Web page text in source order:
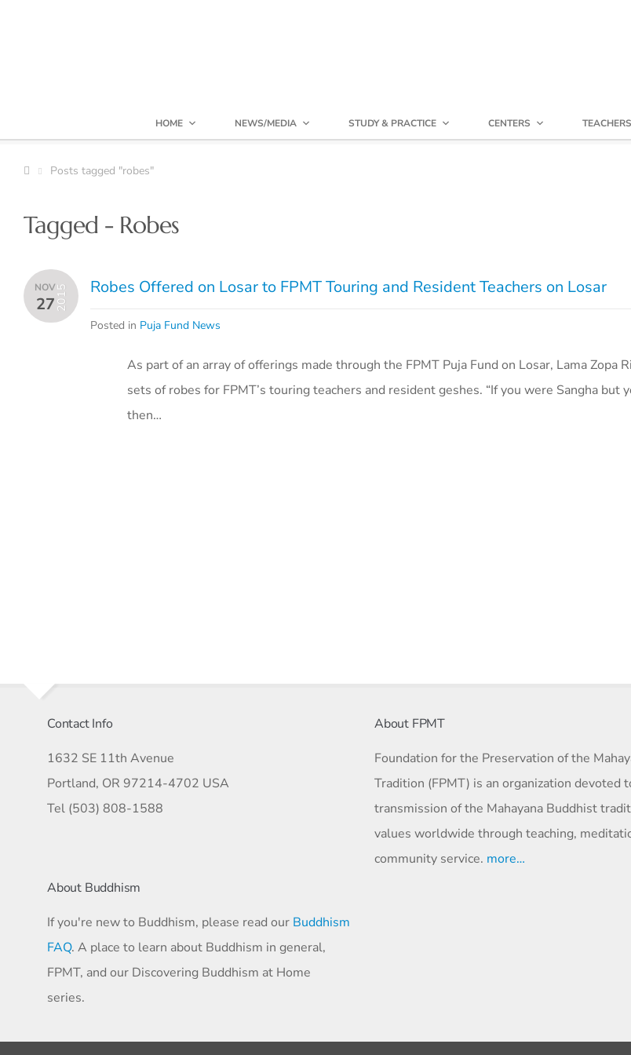
HOME NEWS/MEDIA STUDY & PRACTICE CENTERS TEACHERS
Posts tagged "robes"
Tagged - Robes
NOV
272015 Robes Offered on Losar to FPMT Touring and Resident Teachers on Losar
Posted in Puja Fund News
As part of an array of offerings made through the FPMT Puja Fund on Losar, Lama Zopa
sets of robes for FPMT’s touring teachers and resident geshes. “If you were Sangha but
then…
Contact Info
1632 SE 11th Avenue
Portland, OR 97214-4702 USA
Tel (503) 808-1588
About FPMT
Foundation for the Preservation of the
Tradition (FPMT) is an organization devoted
transmission of the Mahayana Buddhist
values worldwide through teaching,
community service. more…
About Buddhism
If you're new to Buddhism, please read our Buddhism
FAQ. A place to learn about Buddhism in general,
FPMT, and our Discovering Buddhism at Home
series.